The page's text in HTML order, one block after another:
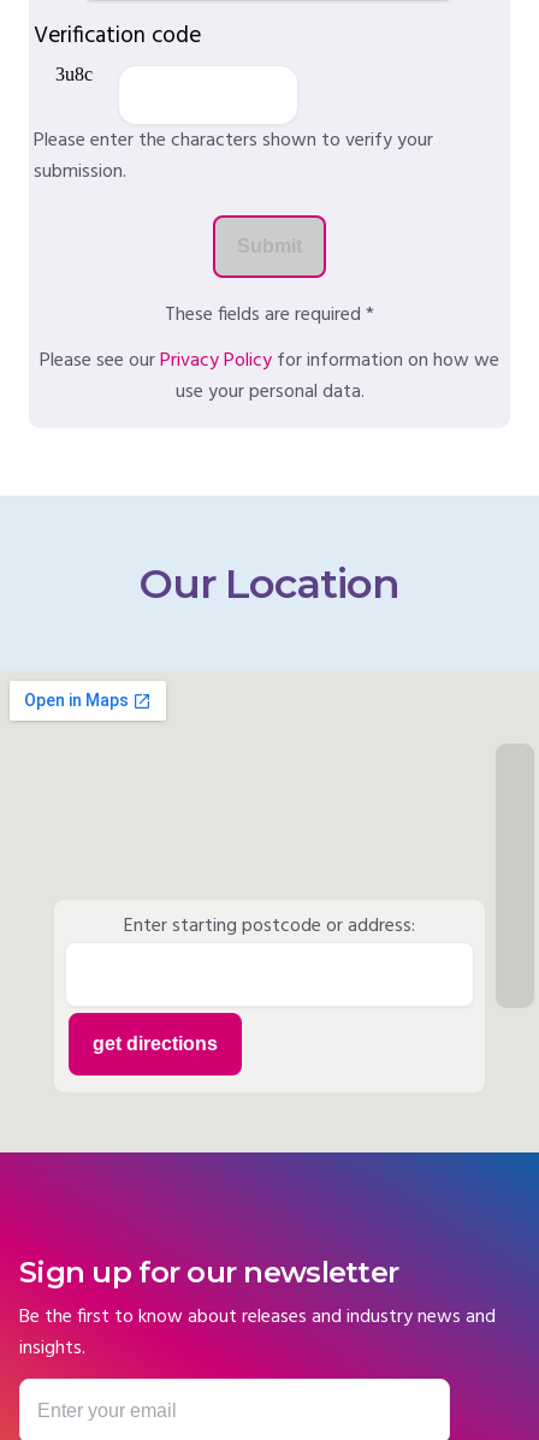
Verification code
Please enter the characters shown to verify your
submission.
These fields are required *
Please see ourPrivacy Policyfor information on how we
use your personal data.
Our Location
Enter starting postcode or address:
Sign up for our newsletter
Be the first to know about releases and industry news and
insights.